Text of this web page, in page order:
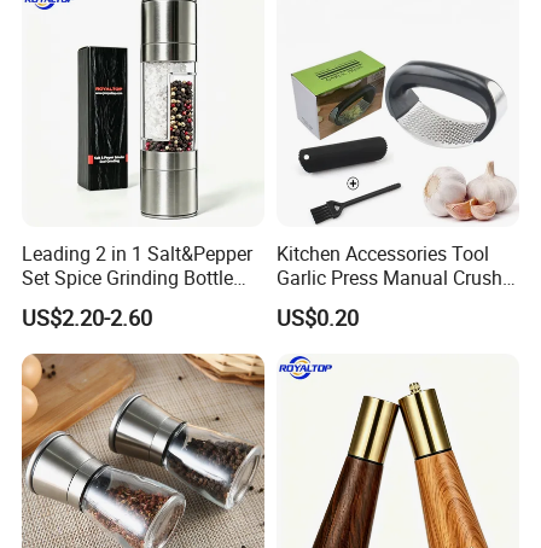
Leading 2 in 1 Salt&Pepper
Set Spice Grinding Bottle
Refillable Pepper Mill
Adjustable Salt Shaker
Grinder for Kitchen
US$2.20-2.60
Kitchen Accessories Tool
Garlic Press Manual Crusher
Stainless Steel Set
US$0.20